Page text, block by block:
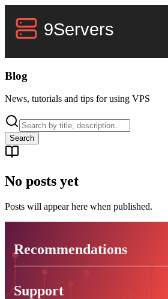
Blog
News, tutorials and tips for using VPS
Search
No posts yet
Posts will appear here when published.
Recommendations
Support